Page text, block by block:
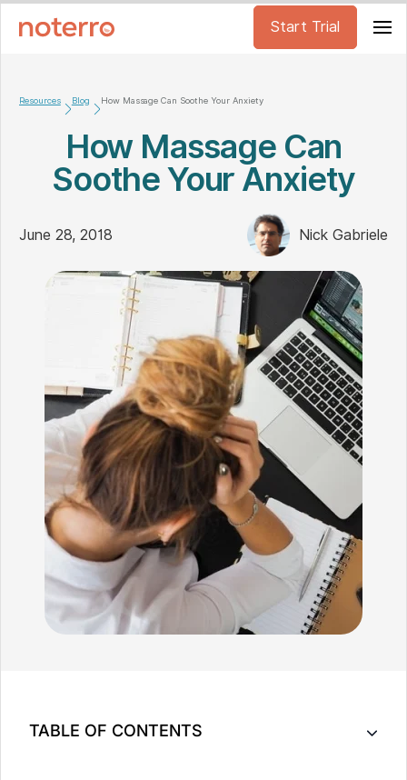
Start Trial
Resources Blog How Massage Can Soothe Your Anxiety
How Massage Can
Soothe Your Anxiety
June 28, 2018 Nick Gabriele
TABLE OF CONTENTS